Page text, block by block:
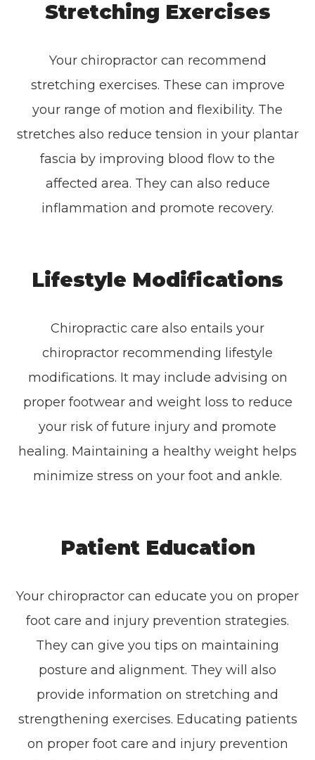
Stretching Exercises
Your chiropractor can recommend
stretching exercises. These can improve
your range of motion and flexibility. The
stretches also reduce tension in your plantar
fascia by improving blood flow to the
affected area. They can also reduce
inflammation and promote recovery.
Lifestyle Modifications
Chiropractic care also entails your
chiropractor recommending lifestyle
modifications. It may include advising on
proper footwear and weight loss to reduce
your risk of future injury and promote
healing. Maintaining a healthy weight helps
minimize stress on your foot and ankle.
Patient Education
Your chiropractor can educate you on proper
foot care and injury prevention strategies.
They can give you tips on maintaining
posture and alignment. They will also
provide information on stretching and
strengthening exercises. Educating patients
on proper foot care and injury prevention